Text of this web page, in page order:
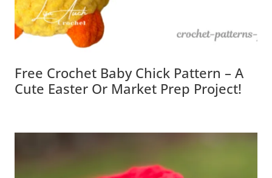
Free Crochet Baby Chick Pattern – A
Cute Easter Or Market Prep Project!